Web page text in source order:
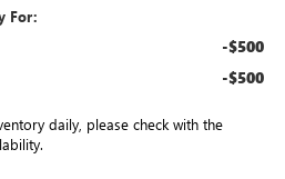
For:
-$500
-$500
daily, please check with the